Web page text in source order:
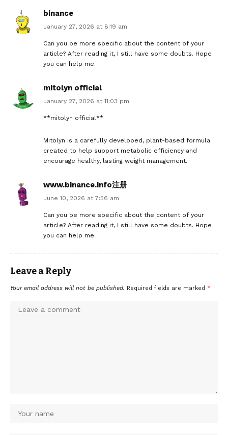
binance
January 27, 2026 at 8:19 am
Can you be more specific about the content of your
article? After reading it, I still have some doubts. Hope
you can help me.
mitolyn official
January 27, 2026 at 11:03 pm
**mitolyn official**
Mitolyn is a carefully developed, plant-based formula
created to help support metabolic efficiency and
encourage healthy, lasting weight management.
www.binance.info注册
June 10, 2026 at 7:56 am
Can you be more specific about the content of your
article? After reading it, I still have some doubts. Hope
you can help me.
Leave a Reply
Your email address will not be published. Required fields are marked *